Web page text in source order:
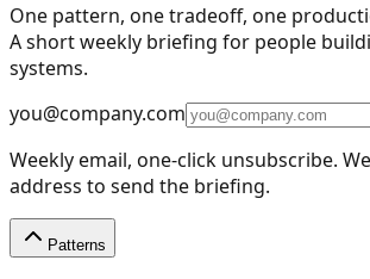
One pattern, one tradeoff, one
A short weekly briefing for people
systems.
you@company.com
Weekly email, one-click unsubscribe.
address to send the briefing.
Patterns